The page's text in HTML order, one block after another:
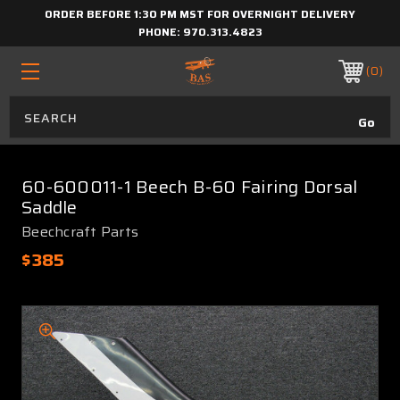
ORDER BEFORE 1:30 PM MST FOR OVERNIGHT DELIVERY
PHONE: 970.313.4823
0
60-600011-1 Beech B-60 Fairing Dorsal
Saddle
Beechcraft Parts
$385